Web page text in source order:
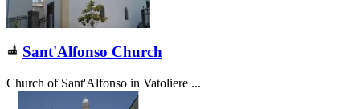
Sant'Alfonso Church
Church of Sant'Alfonso in Vatoliere ...